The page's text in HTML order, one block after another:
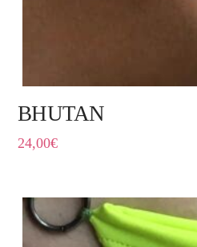
BHUTAN
24,00€